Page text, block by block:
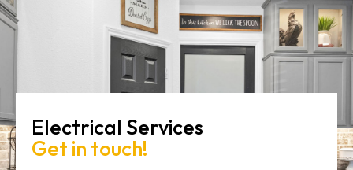
Electrical Services
Get in touch!